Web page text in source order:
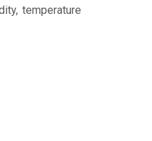
temperature